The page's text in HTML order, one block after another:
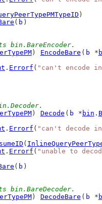
)
( b )
bin.BareEncoder.
) EncodeBare ( b *
. Errorf ( "can't encode
) Decode ( b * bin .
. Errorf ( "can't decode
(
. Errorf ( "unable to
( b )
bin.BareDecoder.
) DecodeBare ( b *